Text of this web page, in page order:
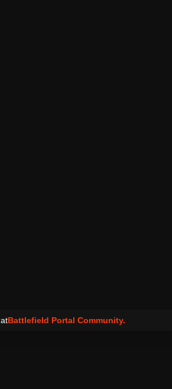
atBattlefield Portal Community.